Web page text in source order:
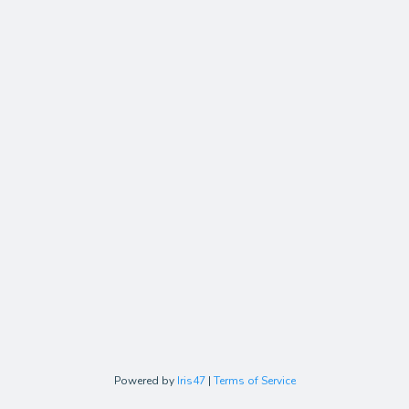
Powered by Iris47 | Terms of Service